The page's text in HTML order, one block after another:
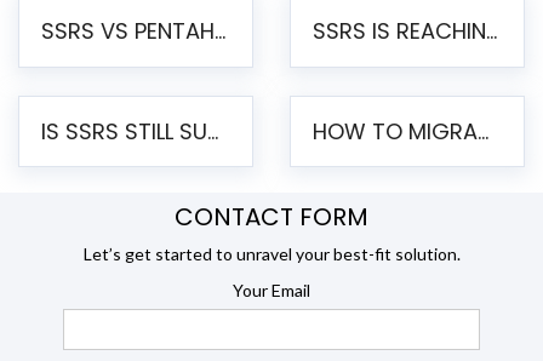
SSRS VS PENTAHO REPORTS – AN ENTERPRISE COMPARISON SSRS IS REACHING END OF LIFE: HOW TO MIGRATE SQL SERVER REPORTING SERVICES(SSRS) TO PENTAHO
IS SSRS STILL SUPPORTED? RISKS OF STAYING ON SSRS AND WHY MOVE TO JASPERSOFT HOW TO MIGRATE FROM SSRS TO JASPERSOFT: A STEP-BY-STEP GUIDE
CONTACT FORM
Let’s get started to unravel your best-fit solution.
Your Email